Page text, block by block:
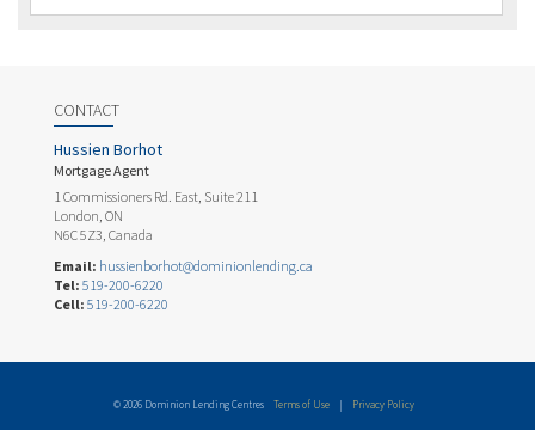
CONTACT
Hussien Borhot
Mortgage Agent
1 Commissioners Rd. East, Suite 211
London, ON
N6C 5Z3, Canada
Email: hussienborhot@dominionlending.ca
Tel: 519-200-6220
Cell: 519-200-6220
© 2026 Dominion Lending Centres Terms of Use | Privacy Policy